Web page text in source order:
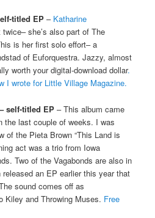
titled EP – Katharine
she’s also part of The
is her first solo effort– a
of Euforquestra. Jazzy, almost
worth your digital-download dollar.
I wrote for Little Village Magazine.
self-titled EP – This album came
the last couple of weeks. I was
of the Pieta Brown “This Land is
act was a trio from Iowa
Two of the Vagabonds are also in
released an EP earlier this year that
sound comes off as
Kiley and Throwing Muses. Free